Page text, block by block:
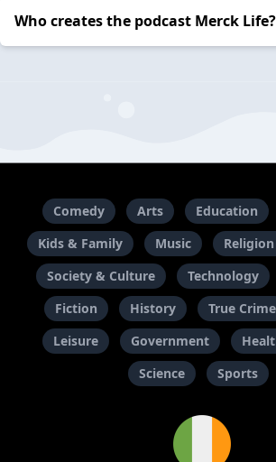
How many episodes are there of
Where can you listen to Merck Life?
When did Merck Life start?
Who creates the podcast Merck Life?
Education